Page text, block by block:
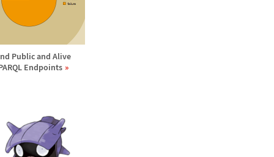
Public and Alive
Endpoints